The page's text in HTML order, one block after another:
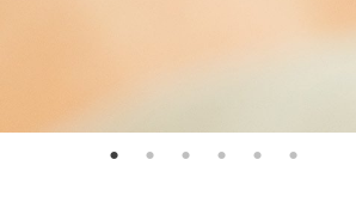
page: 1 page: 2 page: 3 page: 4 page: 5 page: 6